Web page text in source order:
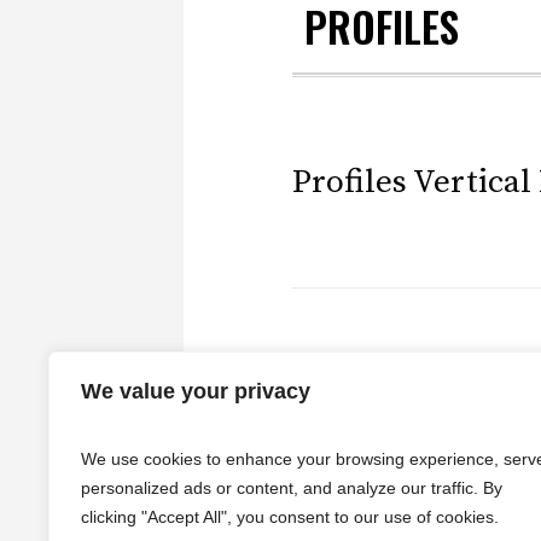
We value your privacy
We use cookies to enhance your browsing experience,
personalized ads or content, and analyze our traffic. By
clicking "Accept All", you consent to our use of cookies.
PROFILES
Profiles Vertical
Profiles